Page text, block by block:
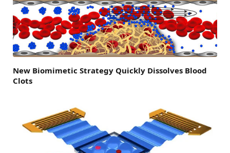
New Biomimetic Strategy Quickly Dissolves Blood
Clots